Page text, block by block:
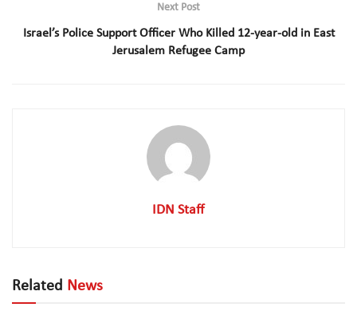
Next Post
Israel’s Police Support Officer Who Killed 12-year-old in East
Jerusalem Refugee Camp
IDN Staff
Related News